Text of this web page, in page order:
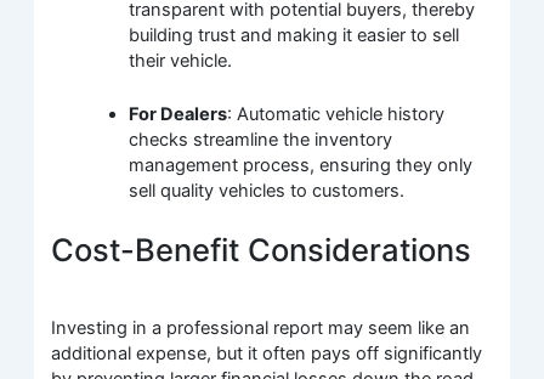
transparent with potential buyers, thereby
building trust and making it easier to sell
their vehicle.
For Dealers: Automatic vehicle history
checks streamline the inventory
management process, ensuring they only
sell quality vehicles to customers.
Cost-Benefit Considerations
Investing in a professional report may seem like an
additional expense, but it often pays off significantly